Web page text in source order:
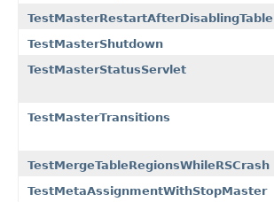
TestMasterRestartAfterDisablingTable
TestMasterShutdown
TestMasterStatusServlet
TestMasterTransitions
TestMergeTableRegionsWhileRSCrash
TestMetaAssignmentWithStopMaster